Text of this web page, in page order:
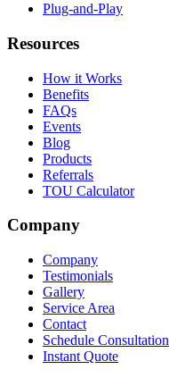
Plug-and-Play
Resources
How it Works
Benefits
FAQs
Events
Blog
Products
Referrals
TOU Calculator
Company
Company
Testimonials
Gallery
Service Area
Contact
Schedule Consultation
Instant Quote